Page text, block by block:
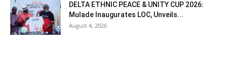
DELTA ETHNIC PEACE & UNITY CUP 2026:
Mulade Inaugurates LOC, Unveils...
August 4, 2026